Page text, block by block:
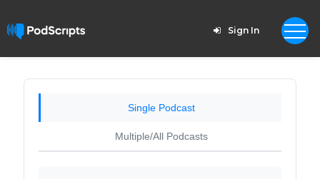
Sign In
Single Podcast
Multiple/All Podcasts